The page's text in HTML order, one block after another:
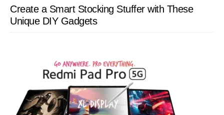
Create a Smart Stocking Stuffer with These
Unique DIY Gadgets